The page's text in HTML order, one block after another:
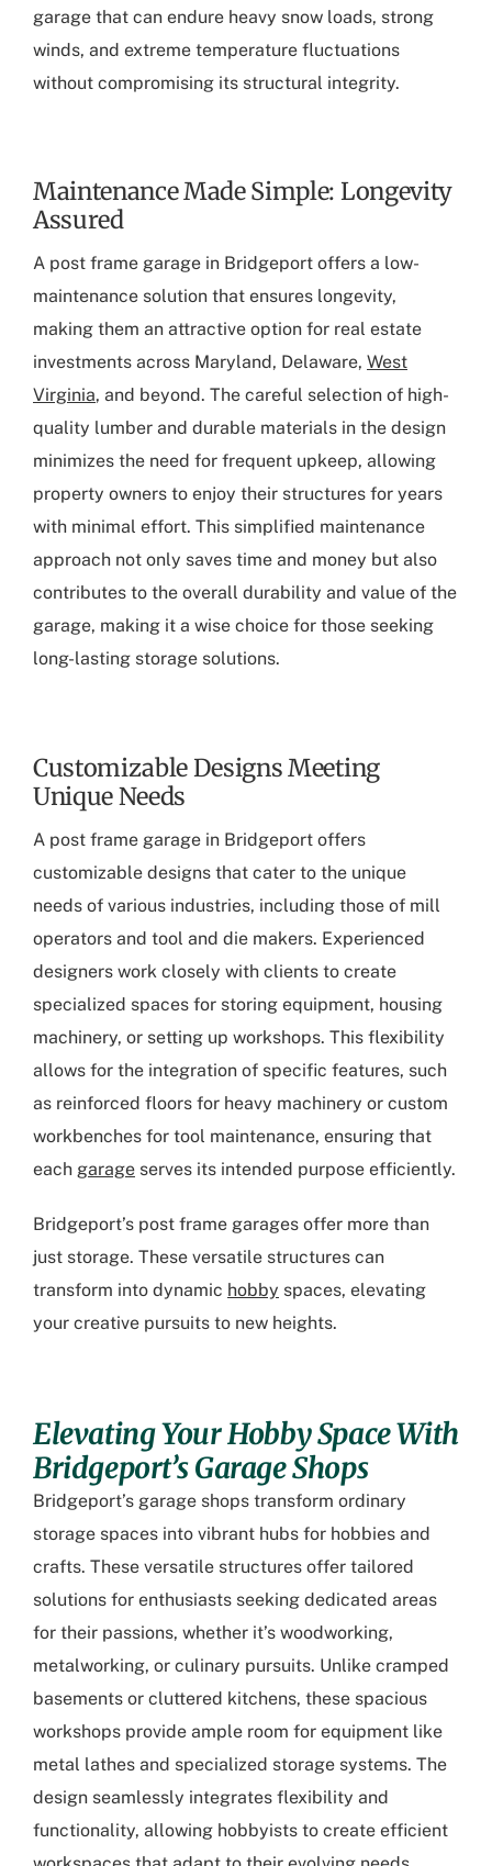
garage that can endure heavy snow loads, strong
winds, and extreme temperature fluctuations
without compromising its structural integrity.
Maintenance Made Simple: Longevity
Assured
A post frame garage in Bridgeport offers a low-
maintenance solution that ensures longevity,
making them an attractive option for real estate
investments across Maryland, Delaware, West
Virginia, and beyond. The careful selection of high-
quality lumber and durable materials in the design
minimizes the need for frequent upkeep, allowing
property owners to enjoy their structures for years
with minimal effort. This simplified maintenance
approach not only saves time and money but also
contributes to the overall durability and value of the
garage, making it a wise choice for those seeking
long-lasting storage solutions.
Customizable Designs Meeting
Unique Needs
A post frame garage in Bridgeport offers
customizable designs that cater to the unique
needs of various industries, including those of mill
operators and tool and die makers. Experienced
designers work closely with clients to create
specialized spaces for storing equipment, housing
machinery, or setting up workshops. This flexibility
allows for the integration of specific features, such
as reinforced floors for heavy machinery or custom
workbenches for tool maintenance, ensuring that
each garage serves its intended purpose efficiently.
Bridgeport’s post frame garages offer more than
just storage. These versatile structures can
transform into dynamic hobby spaces, elevating
your creative pursuits to new heights.
Elevating Your Hobby Space With
Bridgeport’s Garage Shops
Bridgeport’s garage shops transform ordinary
storage spaces into vibrant hubs for hobbies and
crafts. These versatile structures offer tailored
solutions for enthusiasts seeking dedicated areas
for their passions, whether it’s woodworking,
metalworking, or culinary pursuits. Unlike cramped
basements or cluttered kitchens, these spacious
workshops provide ample room for equipment like
metal lathes and specialized storage systems. The
design seamlessly integrates flexibility and
functionality, allowing hobbyists to create efficient